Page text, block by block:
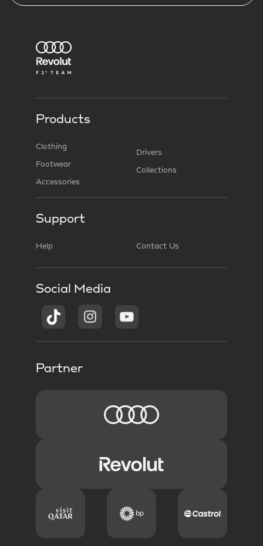
Products
Clothing
Footwear
Accessories
Drivers
Collections
Support
Help Contact Us
Social Media
Partner